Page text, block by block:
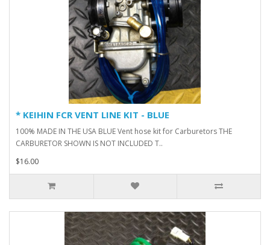
* KEIHIN FCR VENT LINE KIT - BLUE
100% MADE IN THE USA BLUE Vent hose kit for Carburetors THE
CARBURETOR SHOWN IS NOT INCLUDED T..
$16.00